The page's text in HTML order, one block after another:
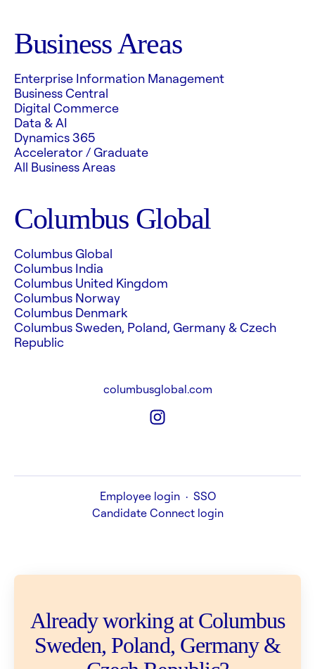
Business Areas
Enterprise Information Management
Business Central
Digital Commerce
Data & AI
Dynamics 365
Accelerator / Graduate
All Business Areas
Columbus Global
Columbus Global
Columbus India
Columbus United Kingdom
Columbus Norway
Columbus Denmark
Columbus Sweden, Poland, Germany & Czech
Republic
columbusglobal.com
Employee login · SSO
Candidate Connect login
Already working at Columbus
Sweden, Poland, Germany &